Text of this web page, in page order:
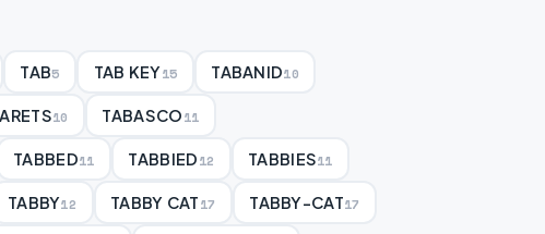
TAB5 TAB KEY15 TABANID10
10 TABASCO11
TABBED11 TABBIED12 TABBIES11
TABBY12 TABBY CAT17 TABBY-CAT17